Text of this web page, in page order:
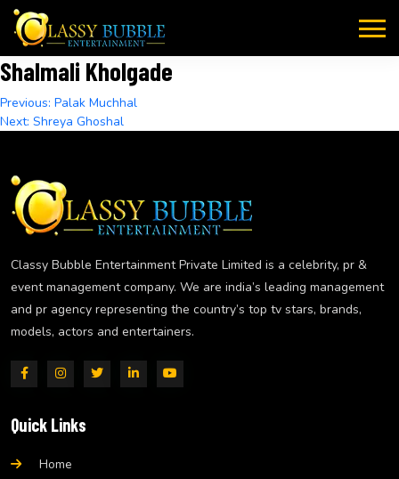
Skip
content
Shalmali Kholgade
Post
navigation
Previous: Palak Muchhal
Next: Shreya Ghoshal
Classy Bubble Entertainment Private Limited is a celebrity, pr &
event management company. We are india’s leading management
and pr agency representing the country’s top tv stars, brands,
models, actors and entertainers.
Quick Links
Home